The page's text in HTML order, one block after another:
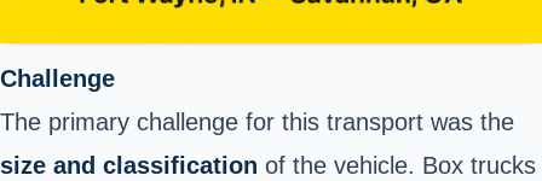
Challenge
The primary challenge for this transport was the
size and classification of the vehicle. Box trucks